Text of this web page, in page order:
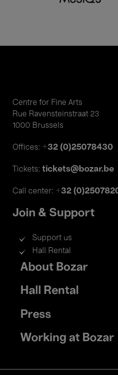
Centre for Fine Arts
Rue Ravensteinstraat 23
1000 Brussels
Offices: +32 (0)25078430
Tickets: tickets@bozar.be
Call center: +32
Join & Support
Support us
Hall Rental
Footer
menu
About Bozar
Hall Rental
Press
Working at Bozar